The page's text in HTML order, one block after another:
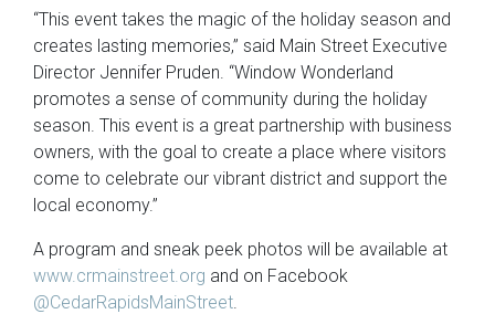
“This event takes the magic of the holiday season and
creates lasting memories,” said Main Street Executive
Director Jennifer Pruden. “Window Wonderland
promotes a sense of community during the holiday
season. This event is a great partnership with business
owners, with the goal to create a place where visitors
come to celebrate our vibrant district and support the
local economy.”
A program and sneak peek photos will be available at
www.crmainstreet.org and on Facebook
@CedarRapidsMainStreet